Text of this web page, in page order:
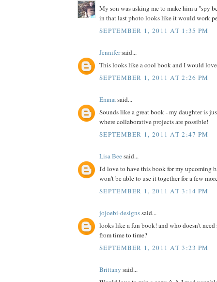
My son was asking me to make him a "spy
in that last photo looks like it would work
SEPTEMBER 1, 2011 AT 1:35 PM
Jennifersaid...
This looks like a cool book and I would
SEPTEMBER 1, 2011 AT 2:26 PM
Emmasaid...
Sounds like a great book - my daughter is
where collaborative projects are possible!
SEPTEMBER 1, 2011 AT 2:47 PM
Lisa Beesaid...
I'd love to have this book for my upcoming
won't be able to use it together for a few
SEPTEMBER 1, 2011 AT 3:14 PM
jojoebi-designssaid...
looks like a fun book! and who doesn't
from time to time?
SEPTEMBER 1, 2011 AT 3:23 PM
Brittany said...